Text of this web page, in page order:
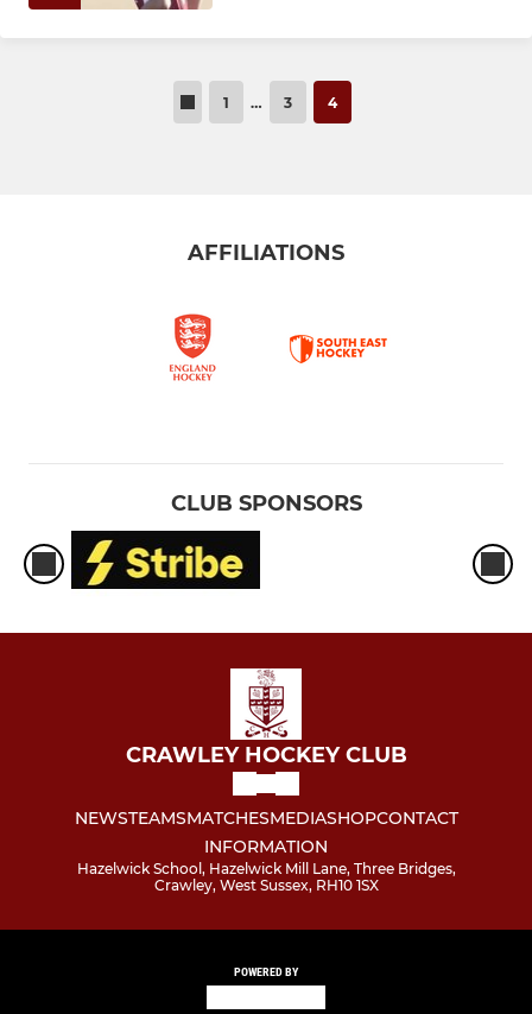
1 … 3 4
AFFILIATIONS
CLUB SPONSORS
CRAWLEY HOCKEY CLUB
NEWSTEAMSMATCHESMEDIASHOPCONTACT
INFORMATION
Hazelwick School, Hazelwick Mill Lane, Three Bridges,
Crawley, West Sussex, RH10 1SX
POWERED BY